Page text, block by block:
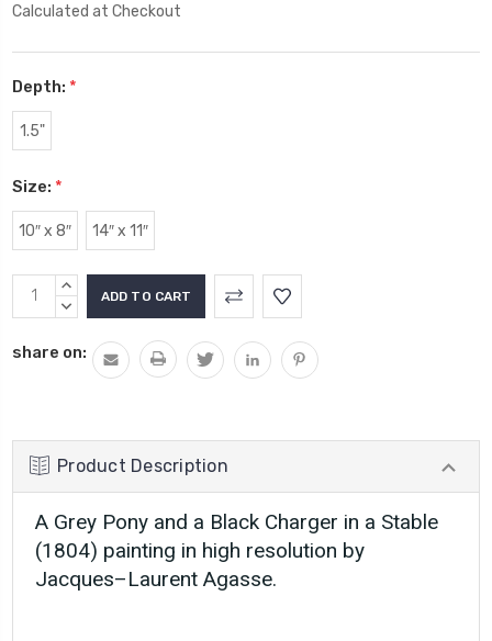
Calculated at Checkout
Depth: *
1.5"
Size: *
10″ x 8″ 14″ x 11″
Current
Stock:
INCREASE
QUANTITY:
DECREASE
share on:
Product Description
A Grey Pony and a Black Charger in a Stable
(1804) painting in high resolution by
Jacques–Laurent Agasse.